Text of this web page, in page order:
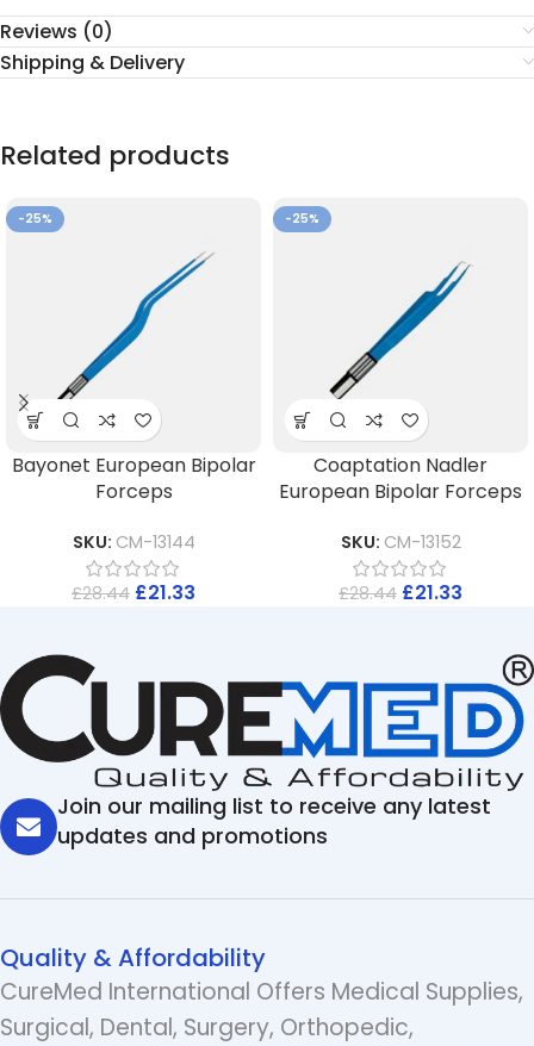
Reviews (0)
Shipping & Delivery
Related products
-25%
Bayonet European Bipolar
Forceps
SKU: CM-13144
£28.44 £21.33
-25%
Coaptation Nadler
European Bipolar Forceps
SKU: CM-13152
£28.44 £21.33
Join our mailing list to receive any latest
updates and promotions
Quality & Affordability
CureMed International Offers Medical Supplies,
Surgical, Dental, Surgery, Orthopedic,